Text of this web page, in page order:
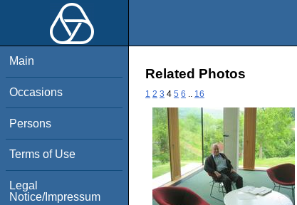
Main
Occasions
Persons
Terms of Use
Legal
Notice/Impressum
Related Photos
1 2 3 4 5 6 16